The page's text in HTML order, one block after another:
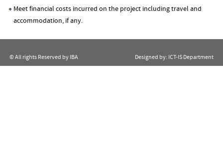
Meet financial costs incurred on the project including travel and
accommodation, if any.
© All rights Reserved by IBA Designed by: ICT-IS Department